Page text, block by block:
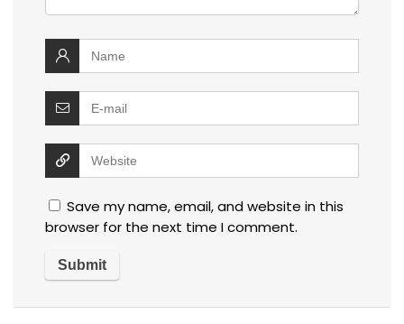
Save my name, email, and website in this
browser for the next time I comment.